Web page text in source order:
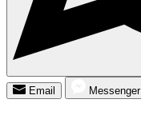
Email
Messenger